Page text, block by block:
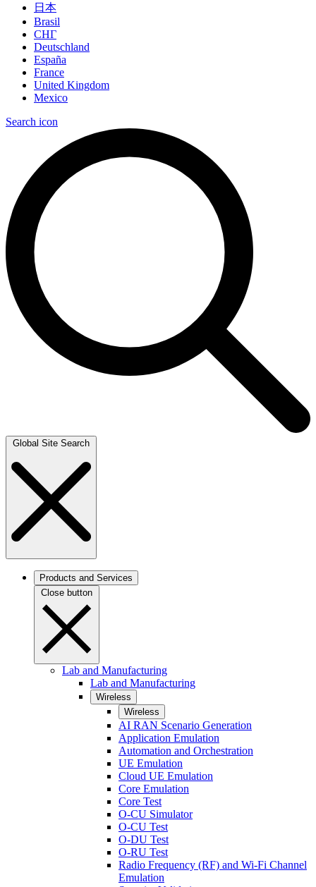
日本
Brasil
СНГ
Deutschland
España
France
United Kingdom
Mexico
Search icon
Global Site Search
Products and Services
Close button
Lab and Manufacturing
Lab and Manufacturing
Wireless
Wireless
AI RAN Scenario Generation
Application Emulation
Automation and Orchestration
UE Emulation
Cloud UE Emulation
Core Emulation
Core Test
O-CU Simulator
O-CU Test
O-DU Test
O-RU Test
Radio Frequency (RF) and Wi-Fi Channel
Emulation